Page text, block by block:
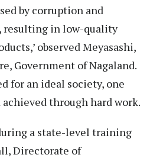
by corruption and
resulting in low-quality
observed Meyasashi,
Government of Nagaland.
for an ideal society, one
through hard work.
a state-level training
Directorate of